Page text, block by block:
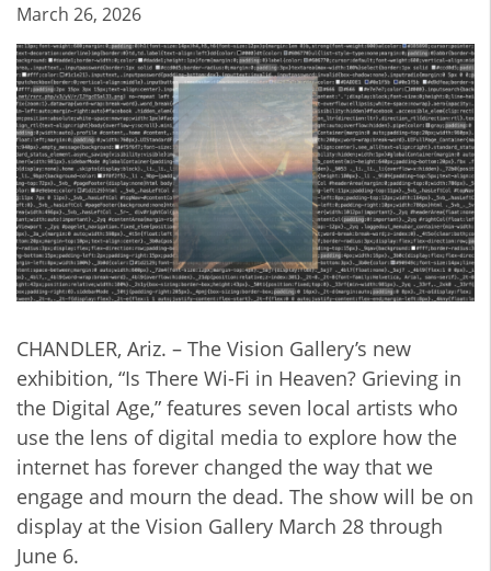
March 26, 2026
CHANDLER, Ariz. – The Vision Gallery’s new
exhibition, “Is There Wi-Fi in Heaven? Grieving in
the Digital Age,” features seven local artists who
use the lens of digital media to explore how the
internet has forever changed the way that we
engage and mourn the dead. The show will be on
display at the Vision Gallery March 28 through
June 6.